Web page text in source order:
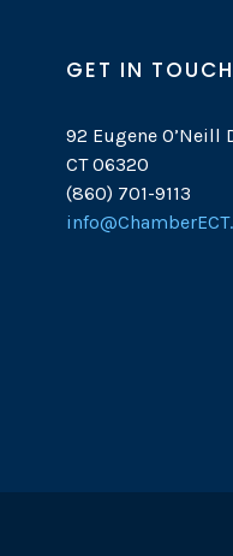
GET IN TOUCH
92 Eugene O’Neill
CT 06320
(860) 701-9113